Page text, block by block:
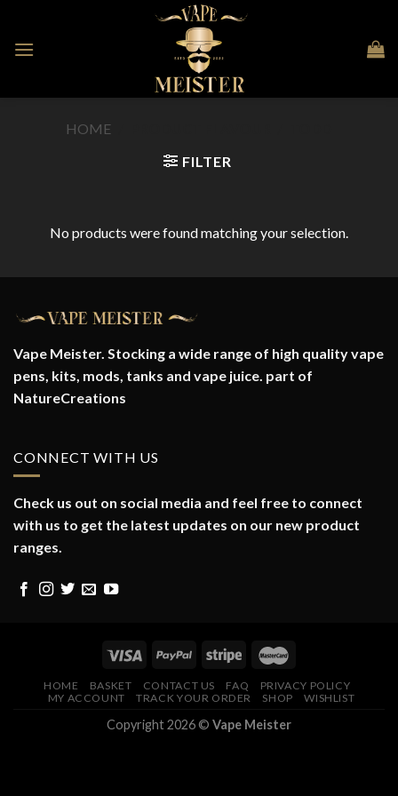
content
HOME
FILTER
No products were found matching your selection.
Vape Meister. Stocking a wide range of high quality vape
pens, kits, mods, tanks and vape juice. part of
NatureCreations
CONNECT WITH US
Check us out on social media and feel free to connect
with us to get the latest updates on our new product
ranges.
HOME BASKET CONTACT US FAQ
PRIVACY POLICY
MY ACCOUNT
TRACK YOUR ORDER SHOP WISHLIST
Copyright 2026 © Vape Meister